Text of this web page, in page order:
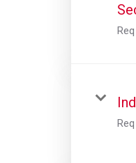
Req
Req